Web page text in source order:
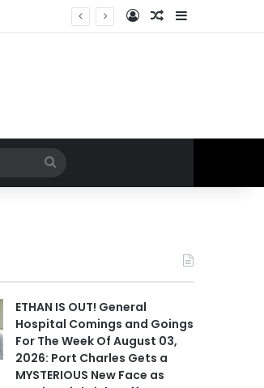
Log InRandom Article
Sidebar
Search
for
ETHAN IS OUT! General
Hospital Comings and Goings
For The Week Of August 03,
2026: Port Charles Gets a
MYSTERIOUS New Face as